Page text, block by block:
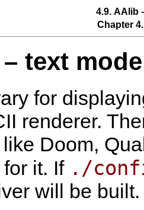
4.9. AAlib
Chapter
text
for
renderer.
Doom,
it. If ./
will be built.